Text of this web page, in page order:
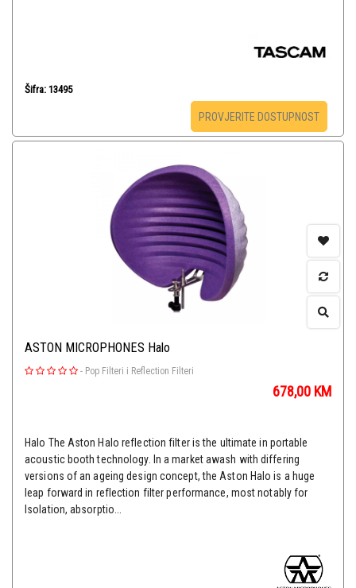
Šifra: 13495
PROVJERITE DOSTUPNOST
ASTON MICROPHONES Halo
- Pop Filteri i Reflection Filteri
678,00 KM
Halo The Aston Halo reflection filter is the ultimate in portable
acoustic booth technology. In a market awash with differing
versions of an ageing design concept, the Aston Halo is a huge
leap forward in reflection filter performance, most notably for
Isolation, absorptio...